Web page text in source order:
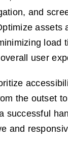
and
assets
load
user
the outset
successful
and